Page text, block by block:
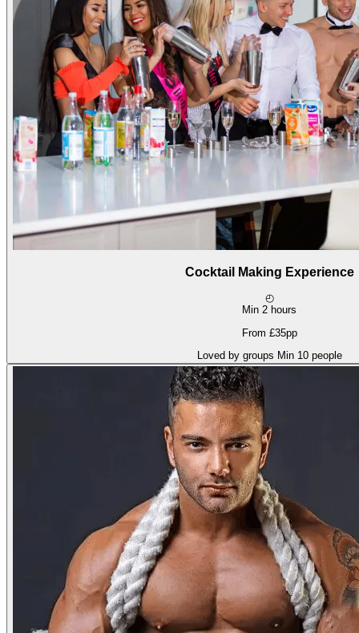
Cocktail Making Experience
◴
Min 2 hours
From £35pp
Loved by groups Min 10 people